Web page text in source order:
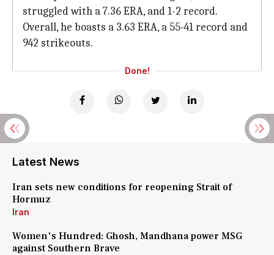
struggled with a 7.36 ERA, and 1-2 record.
Overall, he boasts a 3.63 ERA, a 55-41 record and
942 strikeouts.
Done!
Latest News
Iran sets new conditions for reopening Strait of
Hormuz
Iran
Women's Hundred: Ghosh, Mandhana power MSG
against Southern Brave